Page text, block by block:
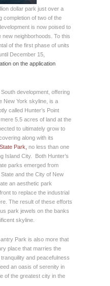
dollar park just over a
completion of two of the
is now poised to
new neighborhoods. To this
of the first phase of units
December 15,
on the application
development, offering
New York skyline, is a
called Hunter’s Point
5.5 acres of land at the
to ultimately grow to
along with its
Park, no less than one
Island City. Both Hunter’s
parks emerged from
and the City of New
an aesthetic park
to replace the industrial
The result of these efforts
park jewels on the banks
skyline.
Park is also more that
place that marries the
and peacefulness
an oasis of serenity in
of the greatest city in the